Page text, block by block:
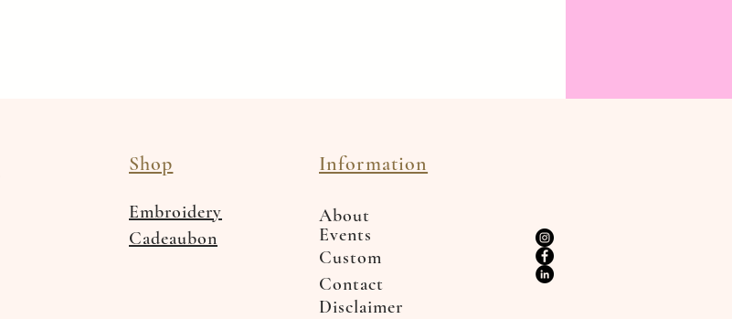
Shop Information
About
Events
Custom
Contact
Cadeaubon
Disclaimer
Embroidery